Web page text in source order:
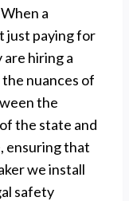
a
just paying for
hiring a
nuances of
the
the state and
ensuring that
we install
safety